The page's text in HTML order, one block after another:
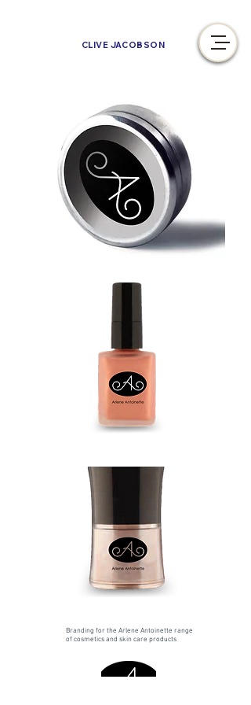
CLIVE JACOBSON
Branding for the Arlene Antoinette range
of cosmetics and skin care products